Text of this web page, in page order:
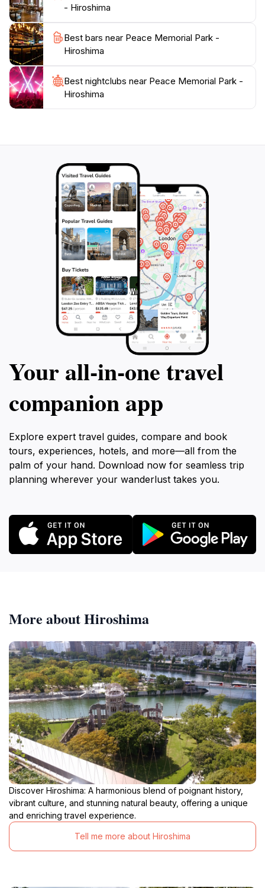
peaceful future.
As you wander through the park, take a moment to
appreciate the cherry blossom trees that bloom every
spring, symbolizing renewal and hope. The peaceful
ambiance, coupled with the weight of history, makes
Peace Memorial Park a must-visit destination for
anyone traveling to Hiroshima. It's not just a place to
- Hiroshima
Best bars near Peace Memorial Park -
Hiroshima
Best nightclubs near Peace Memorial Park -
Hiroshima
Your all‑in‑one travel
companion app
Explore expert travel guides, compare and book
tours, experiences, hotels, and more—all from the
palm of your hand. Download now for seamless trip
planning wherever your wanderlust takes you.
More about Hiroshima
Discover Hiroshima: A harmonious blend of poignant history,
vibrant culture, and stunning natural beauty, offering a unique
and enriching travel experience.
Tell me more about Hiroshima